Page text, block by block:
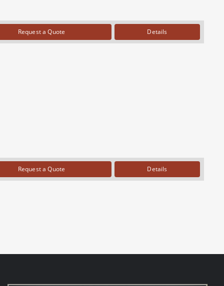
Request a Quote Details
Request a Quote Details